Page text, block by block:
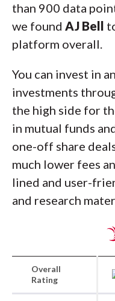
than 900 data
we found AJ Bell
platform overall.
You can invest in
investments
the high side for
in mutual funds
one-off share
much lower fees
lined and user-
and research
Overall
Rating